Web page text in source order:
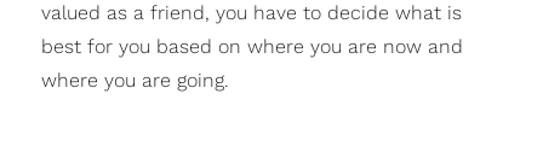
valued as a friend, you have to decide what is
best for you based on where you are now and
where you are going.